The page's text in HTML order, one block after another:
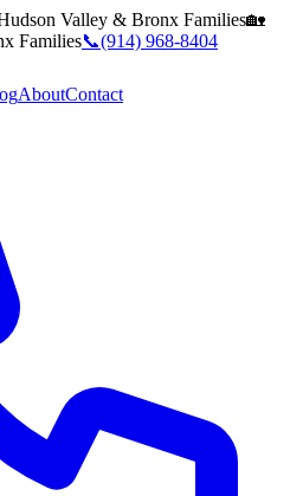
Valley & Bronx Families🏡
Families📞(914) 968-8404
AboutContact